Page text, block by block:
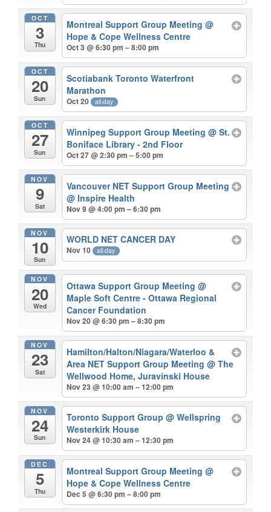
OCT
3
Thu
Montreal Support Group Meeting@
Hope & Cope Wellness Centre
Oct 3 @ 6:30 pm – 8:00 pm
OCT
20
Sun
Scotiabank Toronto Waterfront
Marathon
Oct 20 all-day
OCT
27
Sun
Winnipeg Support Group Meeting@ St.
Boniface Library - 2nd Floor
Oct 27 @ 2:30 pm – 5:00 pm
NOV
9
Sat
Vancouver NET Support Group Meeting
@ Inspire Health
Nov 9 @ 4:00 pm – 6:30 pm
NOV
10
Sun
WORLD NET CANCER DAY
Nov 10 all-day
NOV
20
Wed
Ottawa Support Group Meeting@
Maple Soft Centre - Ottawa Regional
Cancer Foundation
Nov 20 @ 6:30 pm – 8:30 pm
NOV
23
Sat
Hamilton/Halton/Niagara/Waterloo &
Area NET Support Group Meeting@ The
Wellwood Home, Juravinski House
Nov 23 @ 10:00 am – 12:00 pm
NOV
24
Sun
Toronto Support Group@ Wellspring
Westerkirk House
Nov 24 @ 10:30 am – 12:30 pm
DEC
5
Thu
Montreal Support Group Meeting@
Hope & Cope Wellness Centre
Dec 5 @ 6:30 pm – 8:00 pm